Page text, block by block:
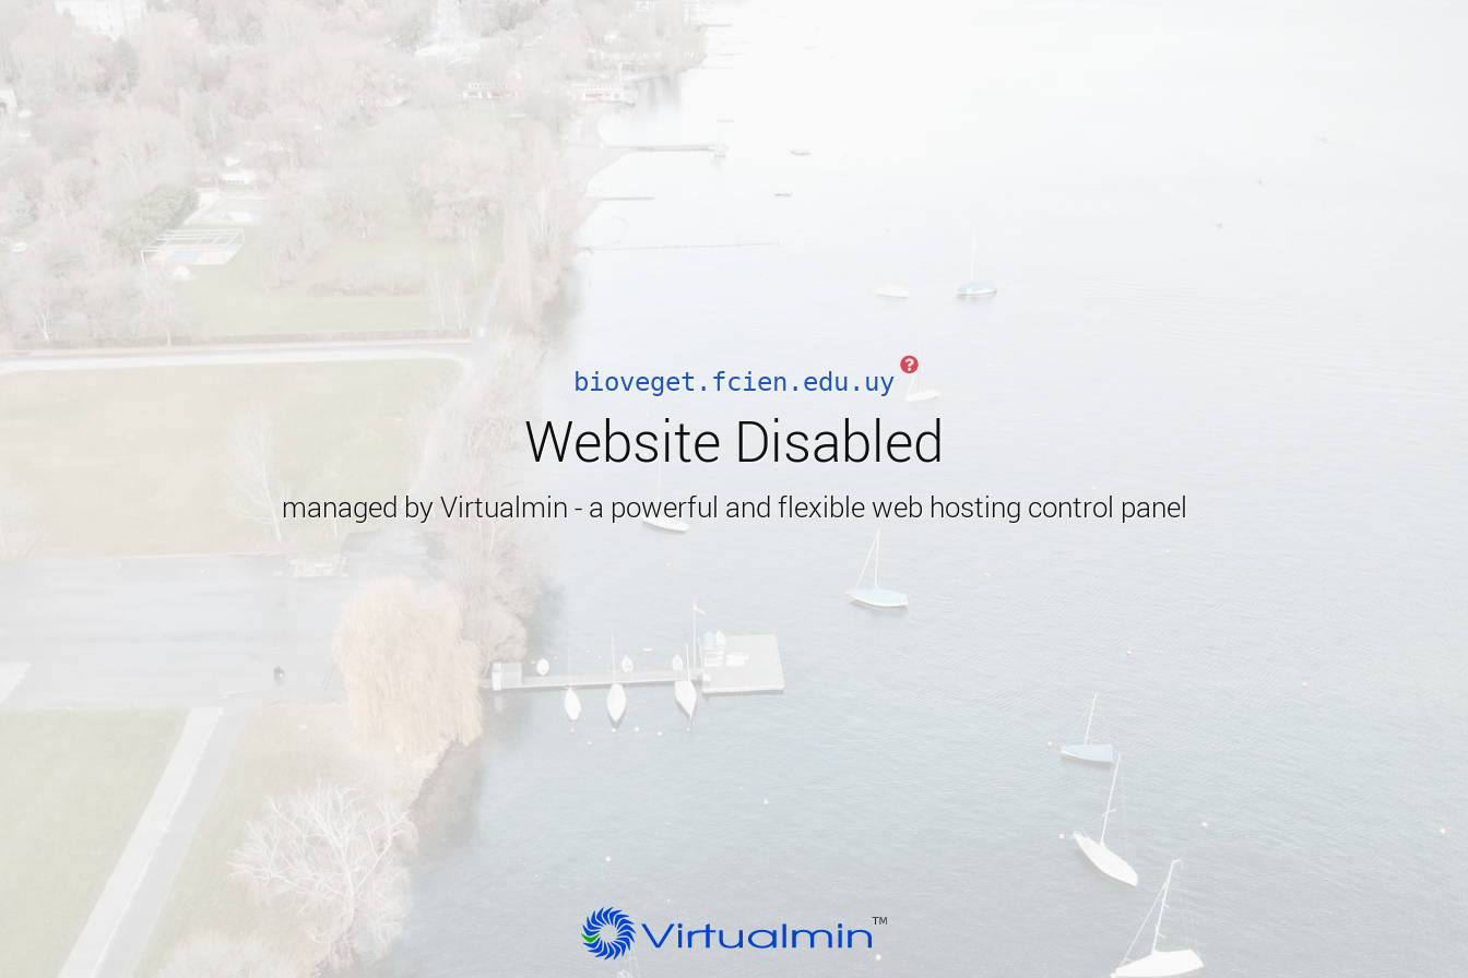
bioveget.fcien.edu.uy
Website Disabled
managed by Virtualmin - a powerful and flexible web hosting control panel